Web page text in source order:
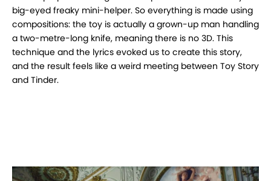
big-eyed freaky mini-helper. So everything is made using
compositions: the toy is actually a grown-up man handling
a two-metre-long knife, meaning there is no 3D. This
technique and the lyrics evoked us to create this story,
and the result feels like a weird meeting between Toy Story
and Tinder.